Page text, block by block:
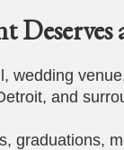
Deserves
wedding
and
graduations,